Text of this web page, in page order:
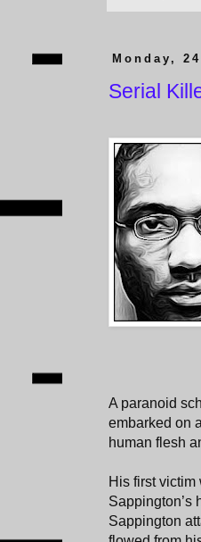
Monday,
Serial
A paranoid
embarked on
human flesh
His first victim
Sappington’s
Sappington